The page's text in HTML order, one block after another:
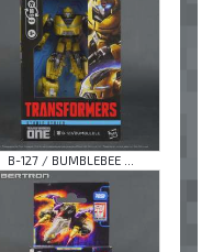
B-127 / BUMBLEBEE ...